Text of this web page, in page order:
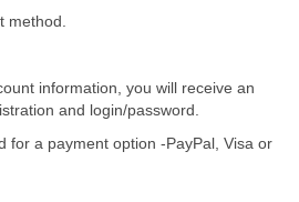
method.
information, you will receive an
and login/password.
for a payment option -PayPal, Visa or